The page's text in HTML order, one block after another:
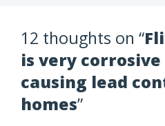
12 thoughts on “
is very
causing lead
homes”